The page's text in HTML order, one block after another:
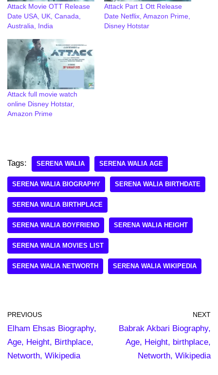
Attack Movie OTT Release
Date USA, UK, Canada,
Australia, India
Attack Part 1 Ott Release
Date Netflix, Amazon Prime,
Disney Hotstar
Attack full movie watch
online Disney Hotstar,
Amazon Prime
Tags: SERENA WALIA SERENA WALIA AGE
SERENA WALIA BIOGRAPHY SERENA WALIA BIRTHDATE
SERENA WALIA BIRTHPLACE
SERENA WALIA BOYFRIEND SERENA WALIA HEIGHT
SERENA WALIA MOVIES LIST
SERENA WALIA NETWORTH SERENA WALIA WIKIPEDIA
PREVIOUS
Elham Ehsas Biography,
Age, Height, Birthplace,
Networth, Wikipedia
NEXT
Babrak Akbari Biography,
Age, Height, birthplace,
Networth, Wikipedia